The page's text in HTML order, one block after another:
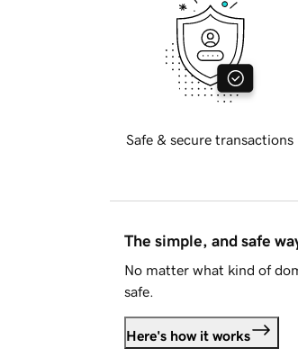
Safe & secure transactions
The simple, and safe
No matter what kind of
safe.
Here's how it works